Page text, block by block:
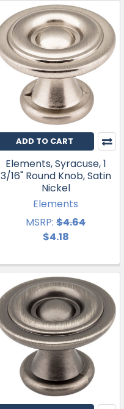
ADD TO CART
Elements, Syracuse, 1
3/16" Round Knob, Satin
Nickel
Elements
MSRP: $4.64
$4.18